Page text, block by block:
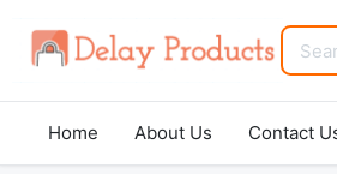
Home About Us Contact